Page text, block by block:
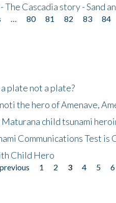
Cascadia story - Sand
80 81 82 83 84
plate not a plate?
the hero of Amenave,
child tsunami
Communications Test is
Child Hero
previous 1 2 3 4 5 6